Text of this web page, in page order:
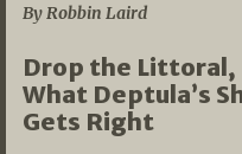
By Robbin Laird
Drop the Littoral,
What Deptula’s
Gets Right